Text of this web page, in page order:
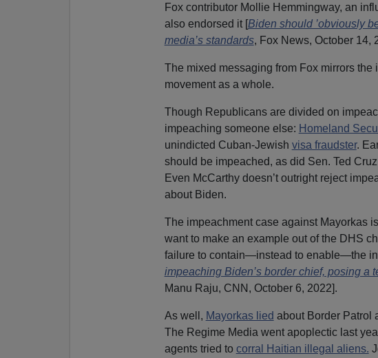
Fox contributor Mollie Hemmingway, an
also endorsed it [Biden should ’obviously
media’s standards, Fox News, October 14,
The mixed messaging from Fox mirrors
movement as a whole.
Though Republicans are divided on
impeaching someone else: Homeland
unindicted Cuban-Jewish visa fraudster.
should be impeached, as did Sen. Ted
Even McCarthy doesn’t outright reject
about Biden.
The impeachment case against Mayorkas
want to make an example out of the DHS
failure to contain—instead to enable—the
impeaching Biden’s border chief, posing a
Manu Raju, CNN, October 6, 2022].
As well, Mayorkas lied about Border Patrol
The Regime Media went apoplectic last
agents tried to corral Haitian illegal aliens.